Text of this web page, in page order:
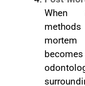
When